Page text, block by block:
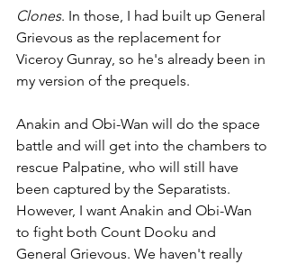
Clones. In those, I had built up General
Grievous as the replacement for
Viceroy Gunray, so he's already been in
my version of the prequels.
Anakin and Obi-Wan will do the space
battle and will get into the chambers to
rescue Palpatine, who will still have
been captured by the Separatists.
However, I want Anakin and Obi-Wan
to fight both Count Dooku and
General Grievous. We haven't really